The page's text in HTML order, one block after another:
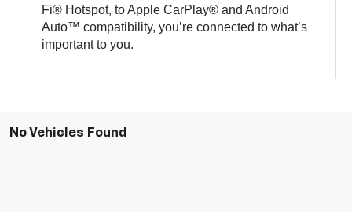
Fi® Hotspot, to Apple CarPlay® and Android
Auto™ compatibility, you’re connected to what’s
important to you.
No Vehicles Found